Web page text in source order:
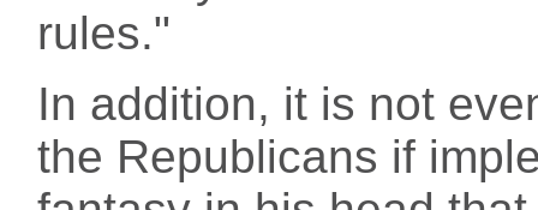
rules."
In addition, it is not
the Republicans if